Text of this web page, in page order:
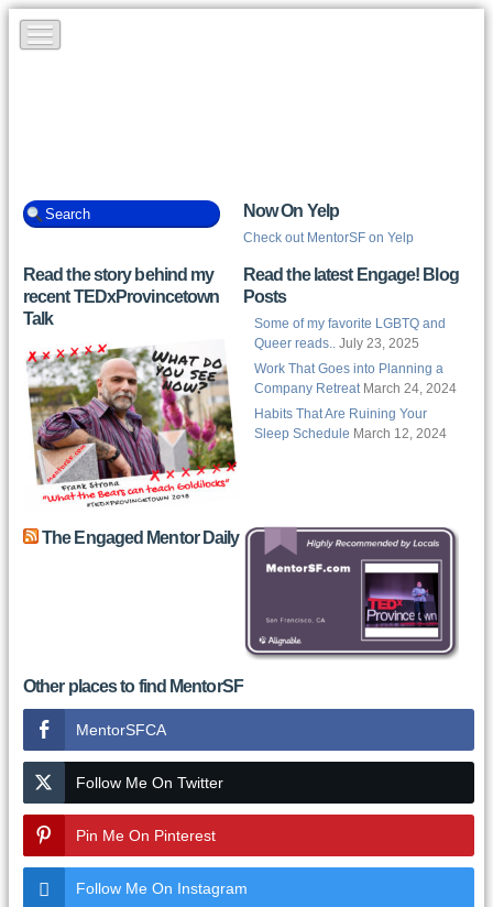
Now On Yelp
Check out MentorSF on Yelp
Read the story behind my
recent TEDxProvincetown
Talk
Read the latest Engage! Blog
Posts
Some of my favorite LGBTQ and
Queer reads.. July 23, 2025
Work That Goes into Planning a
Company Retreat March 24, 2024
Habits That Are Ruining Your
Sleep Schedule March 12, 2024
The Engaged Mentor Daily
Other places to find MentorSF
MentorSFCA
Follow Me On Twitter
Pin Me On Pinterest
Follow Me On Instagram